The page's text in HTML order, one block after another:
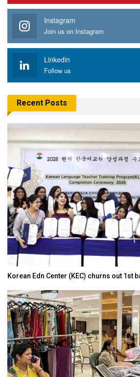
Instagram
Join us on Instagram
Linkedin
Follow us
Recent Posts
Korean Edn Center (KEC) churns out 1st